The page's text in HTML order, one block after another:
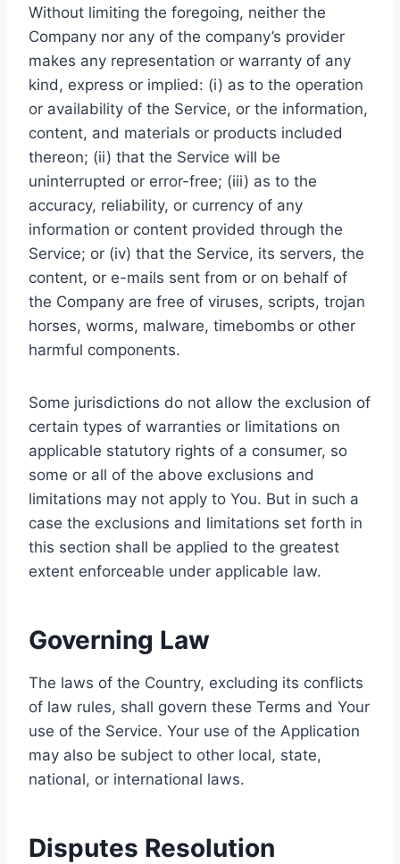
Without limiting the foregoing, neither the
Company nor any of the company’s provider
makes any representation or warranty of any
kind, express or implied: (i) as to the operation
or availability of the Service, or the information,
content, and materials or products included
thereon; (ii) that the Service will be
uninterrupted or error-free; (iii) as to the
accuracy, reliability, or currency of any
information or content provided through the
Service; or (iv) that the Service, its servers, the
content, or e-mails sent from or on behalf of
the Company are free of viruses, scripts, trojan
horses, worms, malware, timebombs or other
harmful components.
Some jurisdictions do not allow the exclusion of
certain types of warranties or limitations on
applicable statutory rights of a consumer, so
some or all of the above exclusions and
limitations may not apply to You. But in such a
case the exclusions and limitations set forth in
this section shall be applied to the greatest
extent enforceable under applicable law.
Governing Law
The laws of the Country, excluding its conflicts
of law rules, shall govern these Terms and Your
use of the Service. Your use of the Application
may also be subject to other local, state,
national, or international laws.
Disputes Resolution